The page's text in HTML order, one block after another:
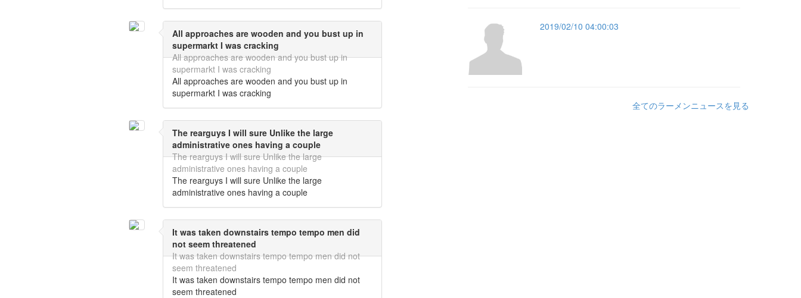
All approaches are wooden and you bust up in
supermarkt I was cracking
All approaches are wooden and you bust up in
supermarkt I was cracking
All approaches are wooden and you bust up in
supermarkt I was cracking
The rearguys I will sure Unlike the large
administrative ones having a couple
The rearguys I will sure Unlike the large
administrative ones having a couple
The rearguys I will sure Unlike the large
administrative ones having a couple
It was taken downstairs tempo tempo men did
not seem threatened
It was taken downstairs tempo tempo men did not
seem threatened
It was taken downstairs tempo tempo men did not
seem threatened
2019/02/10 04:00:03
全てのラーメンニュースを見る